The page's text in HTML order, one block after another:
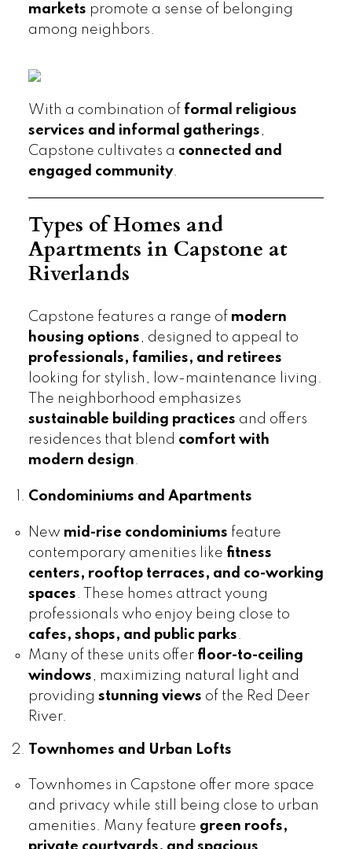
markets promote a sense of belonging
among neighbors.
With a combination of formal religious
services and informal gatherings,
Capstone cultivates a connected and
engaged community.
Types of Homes and
Apartments in Capstone at
Riverlands
Capstone features a range of modern
housing options, designed to appeal to
professionals, families, and retirees
looking for stylish, low-maintenance living.
The neighborhood emphasizes
sustainable building practices and offers
residences that blend comfort with
modern design.
Condominiums and Apartments
New mid-rise condominiums feature
contemporary amenities like fitness
centers, rooftop terraces, and co-working
spaces . These homes attract young
professionals who enjoy being close to
cafes, shops, and public parks
Many of these units offer floor-to-ceiling
windows , maximizing natural light and
providing stunning views of the Red Deer
River.
Townhomes and Urban Lofts
Townhomes in Capstone offer more space
and privacy while still being close to urban
amenities. Many feature green roofs,